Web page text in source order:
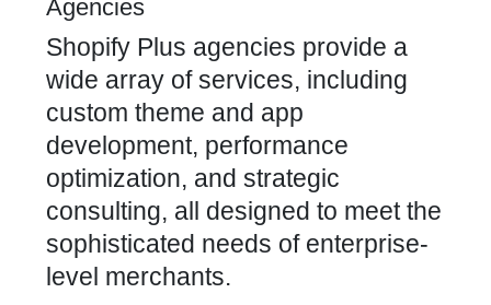
Agencies
Shopify Plus agencies provide a
wide array of services, including
custom theme and app
development, performance
optimization, and strategic
consulting, all designed to meet the
sophisticated needs of enterprise-
level merchants.